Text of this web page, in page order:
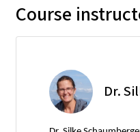
Course
Dr.